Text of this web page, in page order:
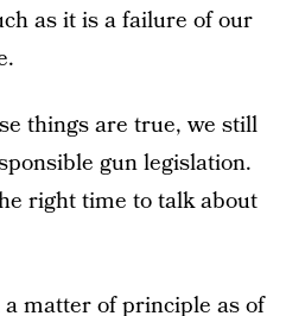
as it is a failure of our
things are true, we still
gun legislation.
right time to talk about
a matter of principle as of